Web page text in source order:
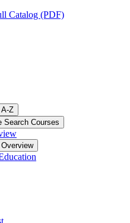
Catalog (PDF)
​Z
Search Courses